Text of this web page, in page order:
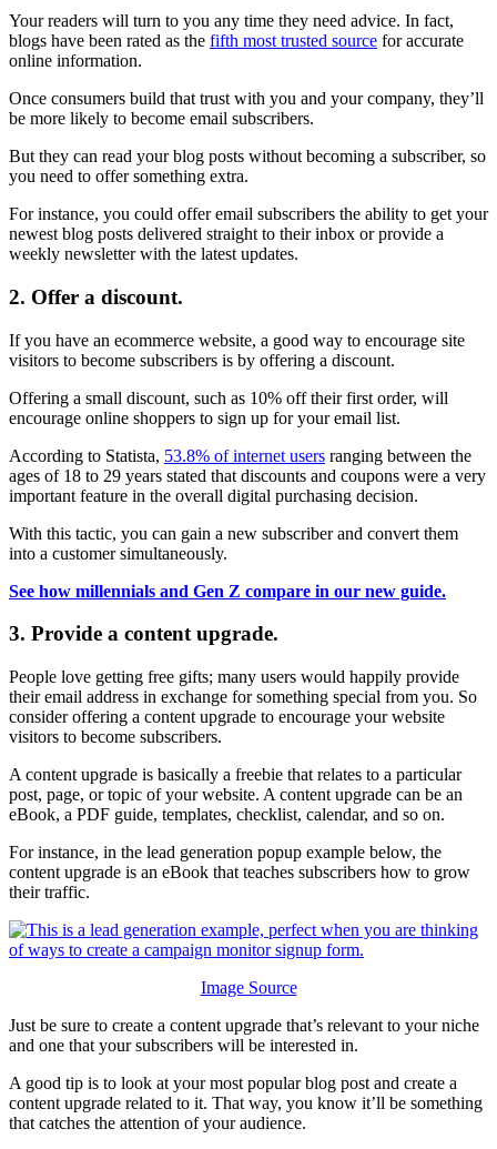
Your readers will turn to you any time they need advice. In fact,
blogs have been rated as the fifth most trusted source for accurate
online information.
Once consumers build that trust with you and your company, they’ll
be more likely to become email subscribers.
But they can read your blog posts without becoming a subscriber, so
you need to offer something extra.
For instance, you could offer email subscribers the ability to get your
newest blog posts delivered straight to their inbox or provide a
weekly newsletter with the latest updates.
2. Offer a discount.
If you have an ecommerce website, a good way to encourage site
visitors to become subscribers is by offering a discount.
Offering a small discount, such as 10% off their first order, will
encourage online shoppers to sign up for your email list.
According to Statista, 53.8% of internet users ranging between the
ages of 18 to 29 years stated that discounts and coupons were a very
important feature in the overall digital purchasing decision.
With this tactic, you can gain a new subscriber and convert them
into a customer simultaneously.
See how millennials and Gen Z compare in our new guide.
3. Provide a content upgrade.
People love getting free gifts; many users would happily provide
their email address in exchange for something special from you. So
consider offering a content upgrade to encourage your website
visitors to become subscribers.
A content upgrade is basically a freebie that relates to a particular
post, page, or topic of your website. A content upgrade can be an
eBook, a PDF guide, templates, checklist, calendar, and so on.
For instance, in the lead generation popup example below, the
content upgrade is an eBook that teaches subscribers how to grow
their traffic.
Image Source
Just be sure to create a content upgrade that’s relevant to your niche
and one that your subscribers will be interested in.
A good tip is to look at your most popular blog post and create a
content upgrade related to it. That way, you know it’ll be something
that catches the attention of your audience.